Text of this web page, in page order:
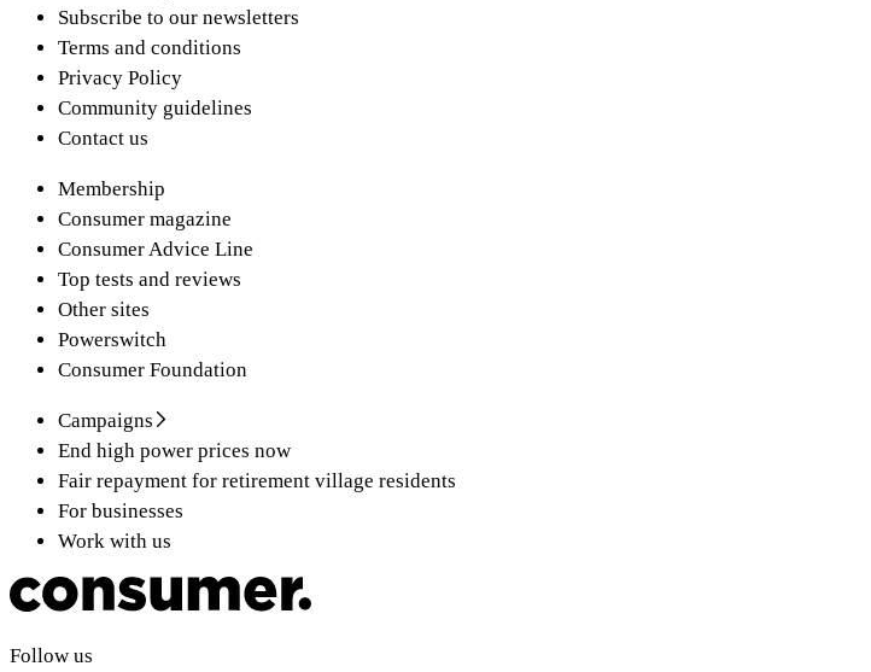
Subscribe to our newsletters
Terms and conditions
Privacy Policy
Community guidelines
Contact us
Membership
Consumer magazine
Consumer Advice Line
Top tests and reviews
Other sites
Powerswitch
Consumer Foundation
Campaigns
End high power prices now
Fair repayment for retirement village residents
For businesses
Work with us
Follow us